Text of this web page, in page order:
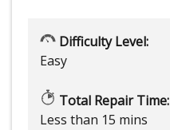
Difficulty Level:
Easy
Total Repair Time:
Less than 15 mins